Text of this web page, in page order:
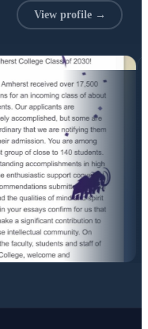
View profile →